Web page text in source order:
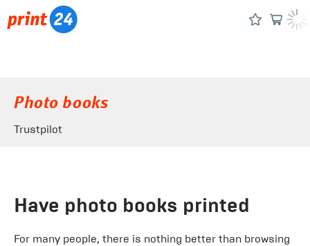
Photo books
Trustpilot
Have photo books printed
For many people, there is nothing better than browsing